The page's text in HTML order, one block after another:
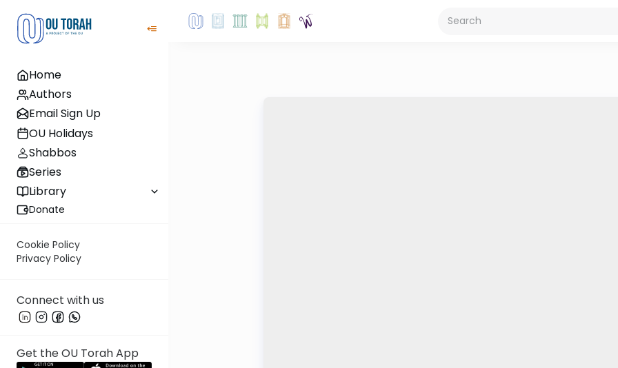
Home
Authors
Email Sign Up
OU Holidays
Shabbos
Series
Library
Donate
Cookie Policy
Privacy Policy
Connect with us
Get the OU Torah App